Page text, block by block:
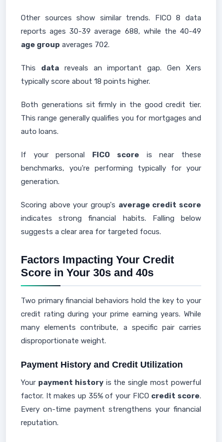
Other sources show similar trends. FICO 8 data
reports ages 30-39 average 688, while the 40-49
age group averages 702.
This datareveals an important gap. Gen Xers
typically score about 18 points higher.
Both generations sit firmly in the good credit tier.
This range generally qualifies you for mortgages and
auto loans.
If your personal FICO score is near these
benchmarks, you're performing typically for your
generation.
Scoring above your group's average credit score
indicates strong financial habits. Falling below
suggests a clear area for targeted focus.
Factors Impacting Your Credit
Score in Your 30s and 40s
Two primary financial behaviors hold the key to your
credit rating during your prime earning years. While
many elements contribute, a specific pair carries
disproportionate weight.
Payment History and Credit Utilization
Your payment historyis the single most powerful
factor. It makes up 35% of your FICO credit score.
Every on-time payment strengthens your financial
reputation.